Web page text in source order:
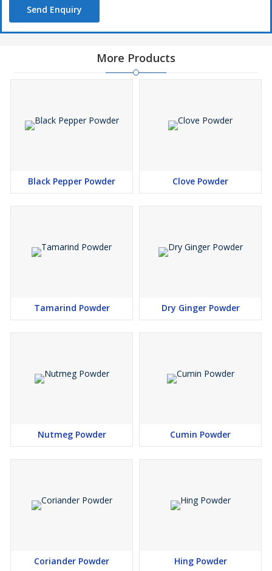
Send Enquiry
More Products
Black Pepper Powder Clove Powder
Tamarind Powder Dry Ginger Powder
Nutmeg Powder Cumin Powder
Coriander Powder Hing Powder